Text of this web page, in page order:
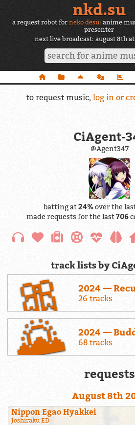
nkd.su
a request robot for neko desu: anime
presenter
next live broadcast: august 8th at
to request music, log in or
CiAgent-
@Agent347
batting at24%over the
made requests for the last706
track lists by
2024 —
26 tracks
2024 —
68 tracks
requests
August 8th
Nippon Egao Hyakkei
Joshiraku ED